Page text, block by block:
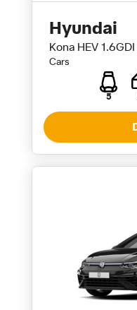
Hyundai
Kona HEV
Cars
5